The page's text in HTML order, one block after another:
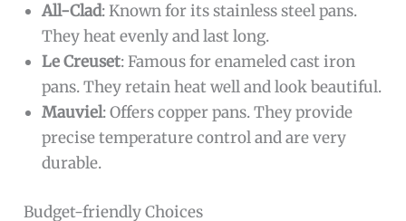
All-Clad: Known for its stainless steel pans.
They heat evenly and last long.
Le Creuset: Famous for enameled cast iron
pans. They retain heat well and look beautiful.
Mauviel: Offers copper pans. They provide
precise temperature control and are very
durable.
Budget-friendly Choices